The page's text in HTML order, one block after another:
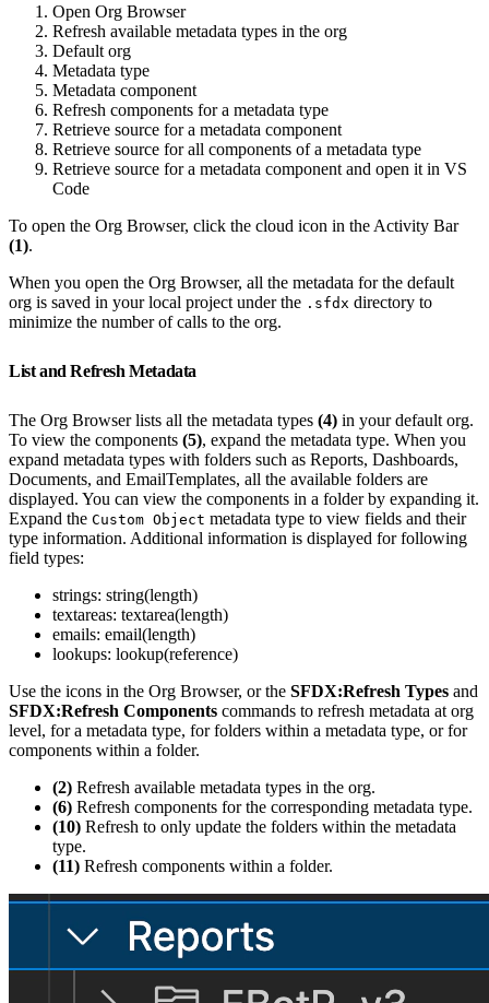
Open Org Browser
Refresh available metadata types in the org
Default org
Metadata type
Metadata component
Refresh components for a metadata type
Retrieve source for a metadata component
Retrieve source for all components of a metadata type
Retrieve source for a metadata component and open it in VS
Code
To open the Org Browser, click the cloud icon in the Activity Bar
(1).
When you open the Org Browser, all the metadata for the default
org is saved in your local project under the .sfdx directory to
minimize the number of calls to the org.
List and Refresh Metadata
The Org Browser lists all the metadata types (4) in your default org.
To view the components (5), expand the metadata type. When you
expand metadata types with folders such as Reports, Dashboards,
Documents, and EmailTemplates, all the available folders are
displayed. You can view the components in a folder by expanding it.
Expand the Custom Object metadata type to view fields and their
type information. Additional information is displayed for following
field types:
strings: string(length)
textareas: textarea(length)
emails: email(length)
lookups: lookup(reference)
Use the icons in the Org Browser, or the SFDX:Refresh Types and
SFDX:Refresh Components commands to refresh metadata at org
level, for a metadata type, for folders within a metadata type, or for
components within a folder.
(2) Refresh available metadata types in the org.
(6) Refresh components for the corresponding metadata type.
(10) Refresh to only update the folders within the metadata
type.
(11) Refresh components within a folder.